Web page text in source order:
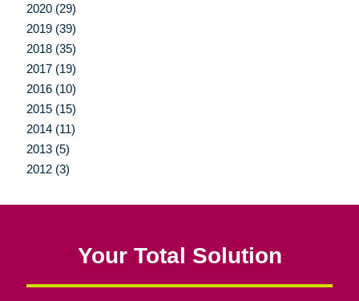
2020 (29)
2019 (39)
2018 (35)
2017 (19)
2016 (10)
2015 (15)
2014 (11)
2013 (5)
2012 (3)
Your Total Solution